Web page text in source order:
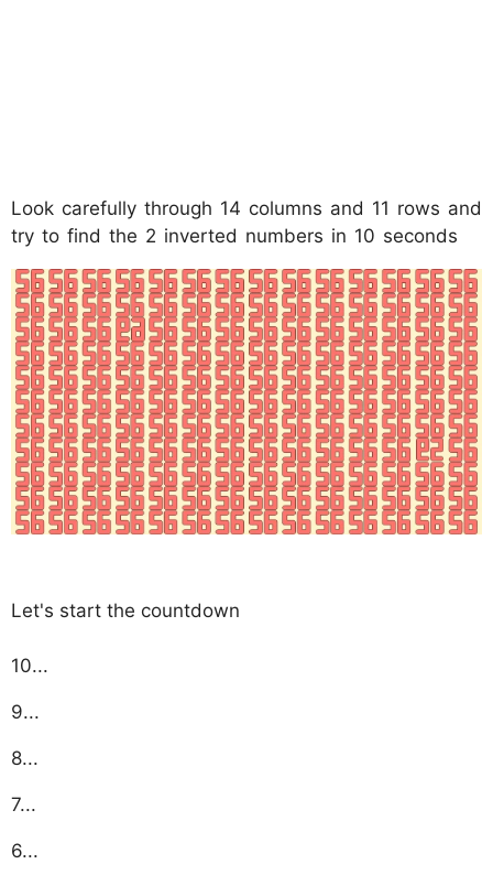
Look carefully through 14 columns and 11 rows and
try to find the 2 inverted numbers in 10 seconds
Let's start the countdown
10...
9...
8...
7...
6...